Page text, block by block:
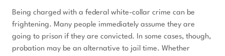
Being charged with a federal white-collar crime can be
frightening. Many people immediately assume they are
going to prison if they are convicted. In some cases, though,
probation may be an alternative to jail time. Whether